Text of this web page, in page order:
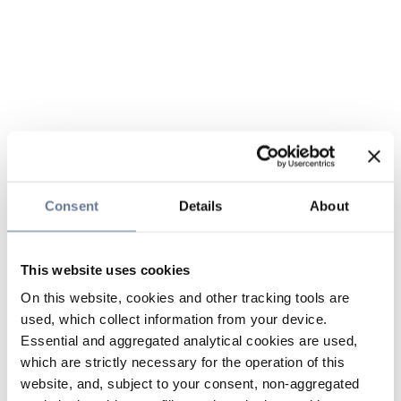
Consent Details About
This website uses cookies
On this website, cookies and other tracking tools are
used, which collect information from your device.
Essential and aggregated analytical cookies are used,
which are strictly necessary for the operation of this
website, and, subject to your consent, non-aggregated